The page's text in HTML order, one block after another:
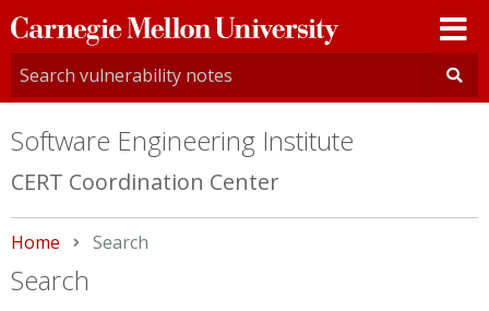
Carnegie
Mellon
University
Software Engineering Institute
CERT Coordination Center
Home Current:
Search
Search